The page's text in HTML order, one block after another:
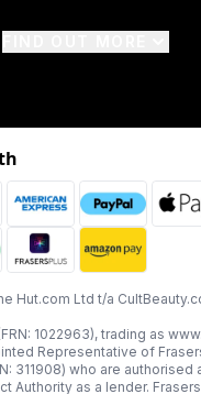
Hut.com Ltd t/a
1022963), trading as
Representative of
311908) who are authorised
Authority as a lender.